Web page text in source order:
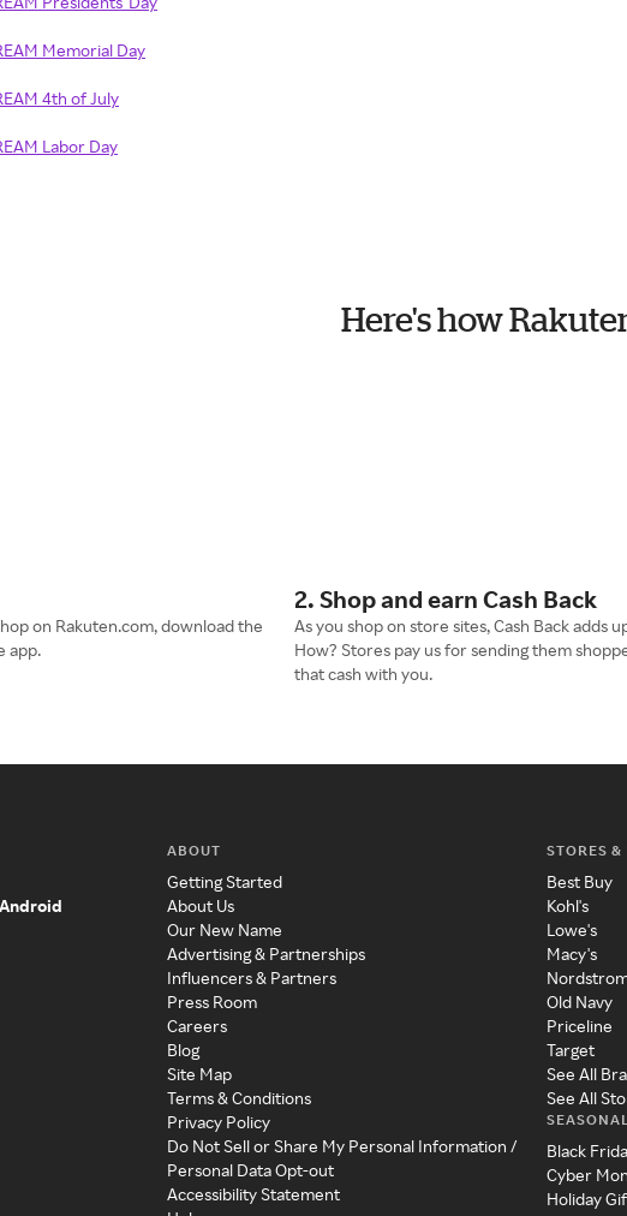
Memorial Day
4th of July
Labor Day
Here's how
on Rakuten.com, download the
app.
2. Shop and earn Cash Back
As you shop on store sites, Cash Back adds
How? Stores pay us for sending them
that cash with you.
ABOUT
Getting Started
About Us
Our New Name
Advertising & Partnerships
Influencers & Partners
Press Room
Careers
Blog
Site Map
Terms & Conditions
Privacy Policy
Do Not Sell or Share My Personal Information /
Personal Data Opt-out
Accessibility Statement
STORES &
Best Buy
Kohl's
Lowe's
Macy's
Old Navy
Priceline
Target
See All
See All
Black
Cyber
Holiday